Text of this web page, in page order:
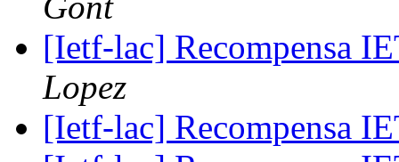
[Ietf-lac] Recompensa
Lopez
[Ietf-lac] Recompensa